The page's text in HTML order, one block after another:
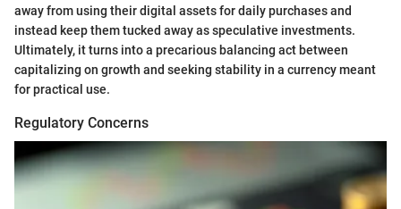
away from using their digital assets for daily purchases and
instead keep them tucked away as speculative investments.
Ultimately, it turns into a precarious balancing act between
capitalizing on growth and seeking stability in a currency meant
for practical use.
Regulatory Concerns